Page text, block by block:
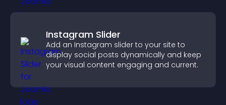
Instagram Slider
Add an Instagram slider to your site to
display social posts dynamically and keep
your visual content engaging and current.